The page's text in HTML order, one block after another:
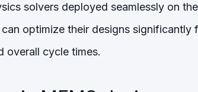
solvers deployed seamlessly on
optimize their designs significantly
overall cycle times.